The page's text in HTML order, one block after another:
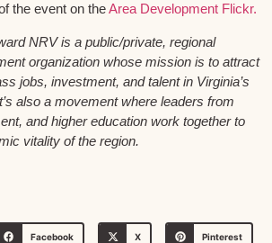
the event on theArea Development Flickr.
NRV is a public/private, regional
organization whose mission is to attract
jobs, investment, and talent in Virginia’s
also a movement where leaders from
and higher education work together to
vitality of the region.
Facebook X Pinterest